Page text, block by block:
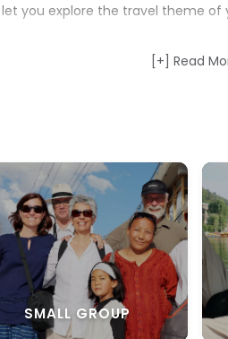
let you explore the travel theme
best theme tours to India
tours.
to make you look forward to
journey is complete, we are
[+] Read
SMALL GROUP